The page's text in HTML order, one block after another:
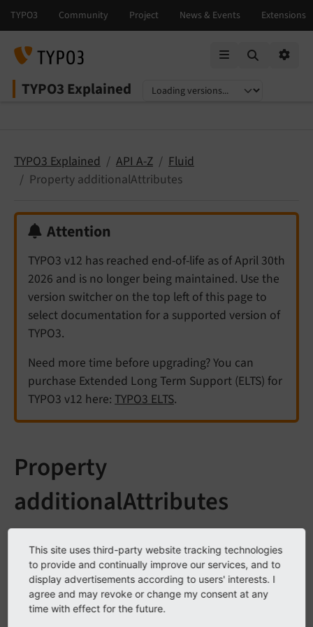
TYPO3 Explained
Select language
Select version
TYPO3 Explained API A-Z
Fluid
Property additionalAttributes
Attention
TYPO3 v12 has reached end-of-life as of April 30th
2026 and is no longer being maintained. Use the
version switcher on the top left of this page to
select documentation for a supported version of
TYPO3.
Need more time before upgrading? You can
purchase Extended Long Term Support (ELTS) for
TYPO3 v12 here: TYPO3 ELTS.
Property
additionalAttributes
tag-based ViewHelpers, can get passed the property
additionalAttributes .
A tag-based Fluid ViewHelper generally supports most
This site uses third-party website tracking technologies
to provide and continually improve our services, and to
display advertisements according to users' interests. I
agree and may revoke or change my consent at any
time with effect for the future.